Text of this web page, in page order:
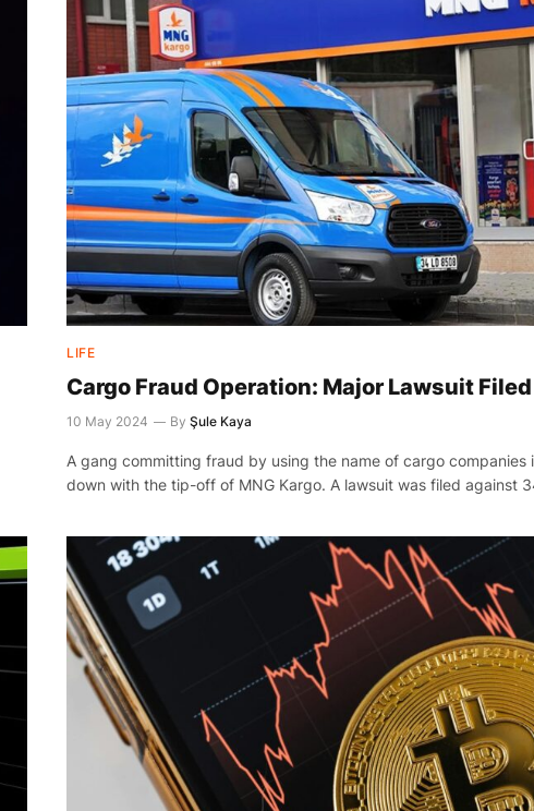
LIFE
Cargo Fraud Operation: Major Lawsuit Filed
10 May 2024 By Şule Kaya
A gang committing fraud by using the name of cargo companies
down with the tip-off of MNG Kargo. A lawsuit was filed against